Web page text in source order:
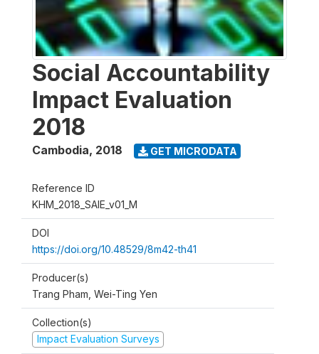
Social Accountability
Impact Evaluation
2018
Cambodia, 2018 GET MICRODATA
Reference ID
KHM_2018_SAIE_v01_M
DOI
https://doi.org/10.48529/8m42-th41
Producer(s)
Trang Pham, Wei-Ting Yen
Collection(s)
Impact Evaluation Surveys